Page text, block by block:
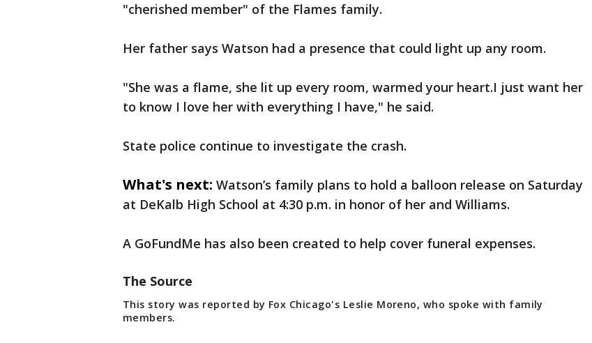
"cherished member" of the Flames family.
Her father says Watson had a presence that could light up any room.
"She was a flame, she lit up every room, warmed your heart.I just want her
to know I love her with everything I have," he said.
State police continue to investigate the crash.
What's next: Watson’s family plans to hold a balloon release on Saturday
at DeKalb High School at 4:30 p.m. in honor of her and Williams.
A GoFundMe has also been created to help cover funeral expenses.
The Source
This story was reported by Fox Chicago's Leslie Moreno, who spoke with family
members.